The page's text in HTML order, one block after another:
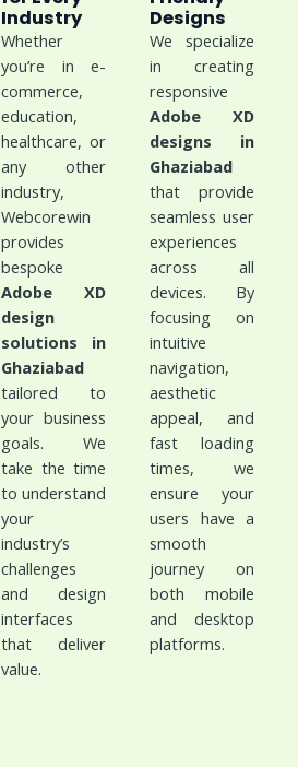
Industry
Whether
you’re in e-
commerce,
education,
healthcare, or
any other
industry,
Webcorewin
provides
bespoke
Adobe XD
design
solutions in
Ghaziabad
tailored to
your business
goals. We
take the time
to understand
your
industry’s
challenges
and design
interfaces
that deliver
value.
Designs
We specialize
in creating
responsive
Adobe XD
designs in
Ghaziabad
that provide
seamless user
experiences
across all
devices. By
focusing on
intuitive
navigation,
aesthetic
appeal, and
fast loading
times, we
ensure your
users have a
smooth
journey on
both mobile
and desktop
platforms.